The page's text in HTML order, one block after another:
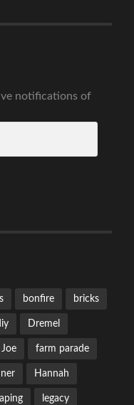
notifications of
bonfire bricks
Dremel
farm parade
Hannah
legacy